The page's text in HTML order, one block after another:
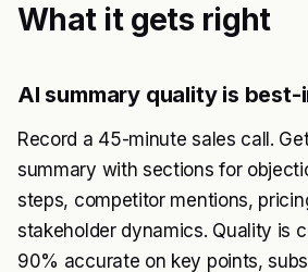
What it gets right
AI summary quality is
Record a 45-minute sales call.
summary with sections for
steps, competitor mentions,
stakeholder dynamics. Quality is
90% accurate on key points,